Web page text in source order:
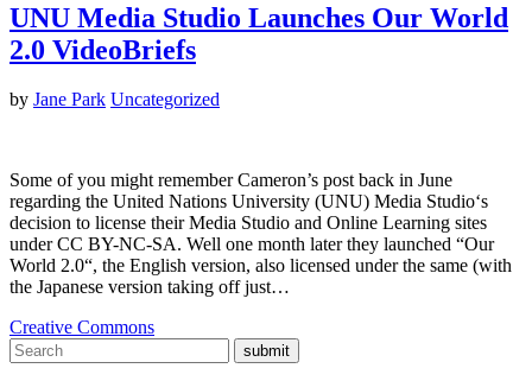
UNU Media Studio Launches Our World
2.0 VideoBriefs
by Jane Park Uncategorized
Some of you might remember Cameron’s post back in June
regarding the United Nations University (UNU) Media Studio‘s
decision to license their Media Studio and Online Learning sites
under CC BY-NC-SA. Well one month later they launched “Our
World 2.0“, the English version, also licensed under the same (with
the Japanese version taking off just…
Creative Commons
submit